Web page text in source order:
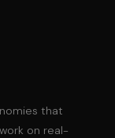
that
on real-